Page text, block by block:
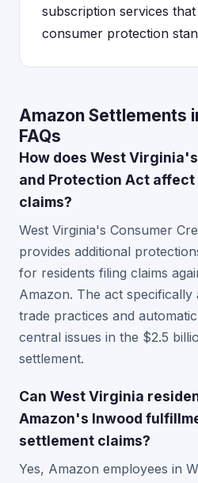
subscription services
consumer protection
Amazon Settlements
FAQs
How does West
and Protection Act
claims?
West Virginia's Consumer
provides additional
for residents filing claims
Amazon. The act specifically
trade practices and
central issues in the $2.5
settlement.
Can West Virginia
Amazon's Inwood
settlement claims?
Yes, Amazon employees in